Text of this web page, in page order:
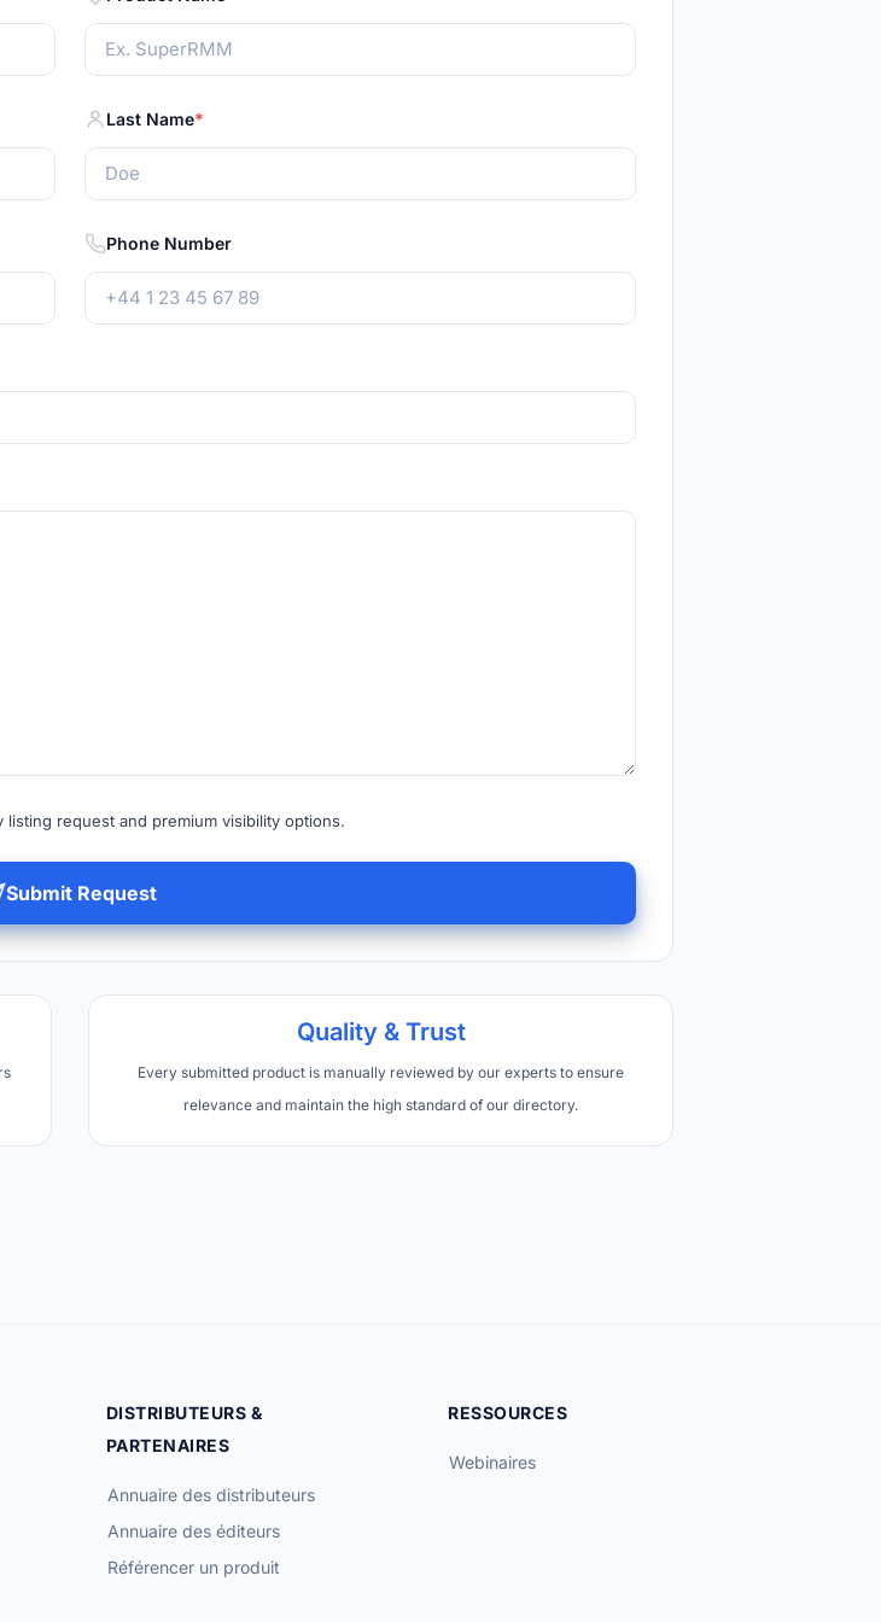
Last Name
Phone Number
request and premium visibility options.
Submit Request
Quality & Trust
Every submitted product is manually reviewed by our experts to ensure
relevance and maintain the high standard of our directory.
DISTRIBUTEURS &
PARTENAIRES
Annuaire des distributeurs
Annuaire des éditeurs
Référencer un produit
RESSOURCES
Webinaires